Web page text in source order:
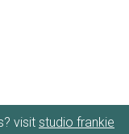
visit studio frankie